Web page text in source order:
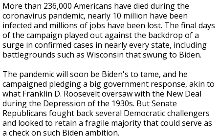
More than 236,000 Americans have died during the
coronavirus pandemic, nearly 10 million have been
infected and millions of jobs have been lost. The final days
of the campaign played out against the backdrop of a
surge in confirmed cases in nearly every state, including
battlegrounds such as Wisconsin that swung to Biden.
The pandemic will soon be Biden's to tame, and he
campaigned pledging a big government response, akin to
what Franklin D. Roosevelt oversaw with the New Deal
during the Depression of the 1930s. But Senate
Republicans fought back several Democratic challengers
and looked to retain a fragile majority that could serve as
a check on such Biden ambition.